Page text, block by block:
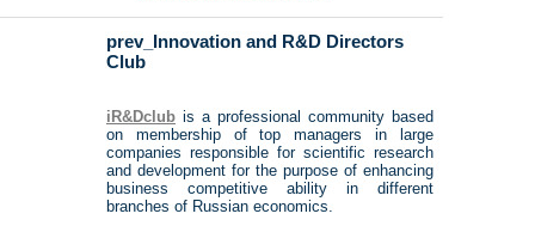
prev_Innovation and R&D Directors
Club
iR&Dclub is a professional community based
on membership of top managers in large
companies responsible for scientific research
and development for the purpose of enhancing
business competitive ability in different
branches of Russian economics.